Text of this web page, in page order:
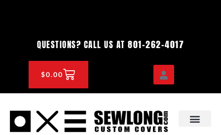
QUESTIONS? CALL US AT 801-262-4017
$0.00CART